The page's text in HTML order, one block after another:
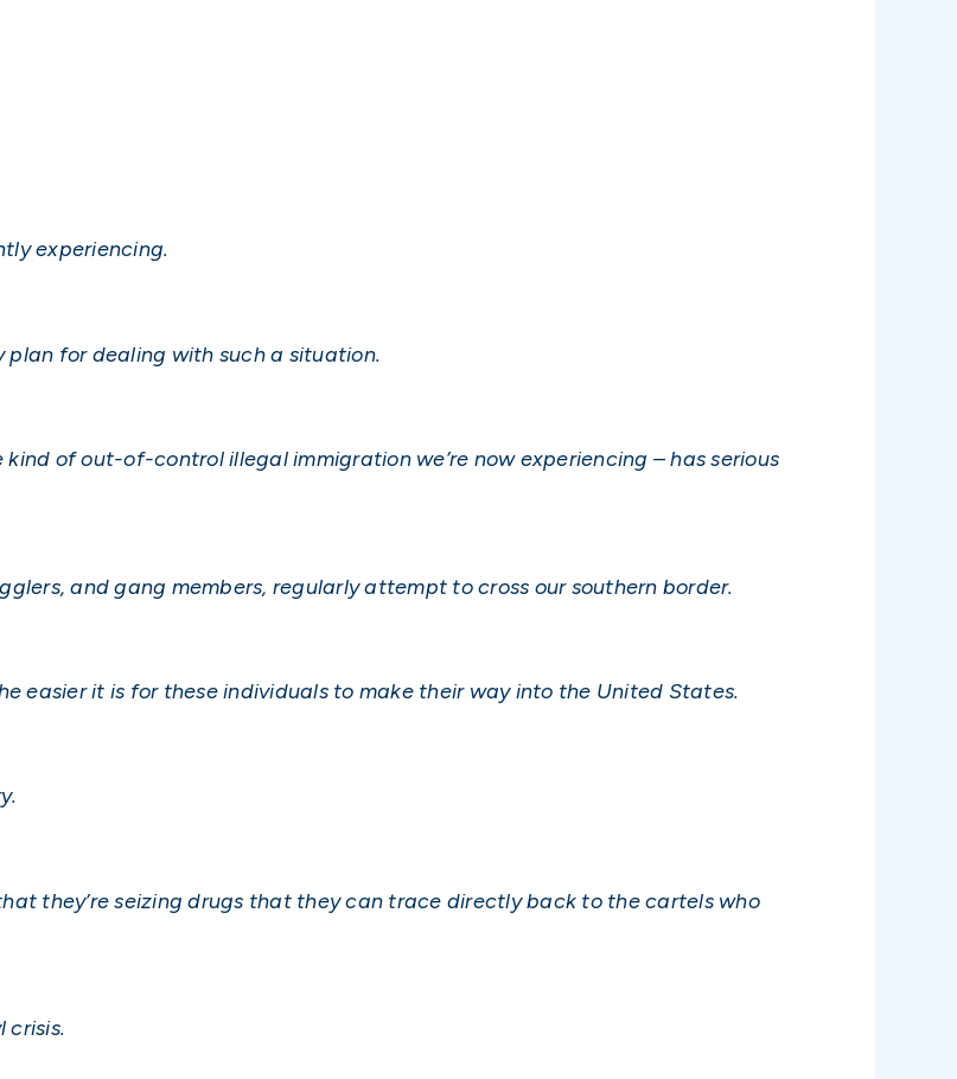
experiencing.
for dealing with such a situation.
of out-of-control illegal immigration we’re now experiencing – has serious
and gang members, regularly attempt to cross our southern border.
easier it is for these individuals to make their way into the United States.
they’re seizing drugs that they can trace directly back to the cartels who
crisis.